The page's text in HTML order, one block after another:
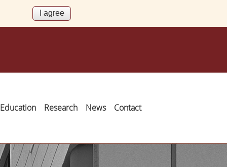
Education Research News Contact